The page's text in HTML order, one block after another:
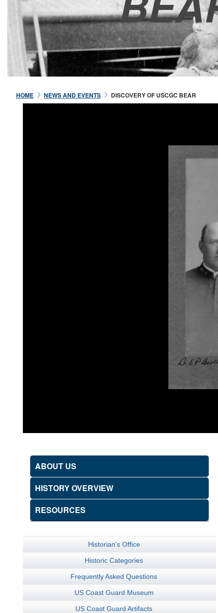
HOME NEWS AND EVENTS DISCOVERY OF USCGC BEAR
ABOUT US
HISTORY OVERVIEW
RESOURCES
Historian's Office
Historic Categories
Frequently Asked Questions
US Coast Guard Museum
US Coast Guard Artifacts